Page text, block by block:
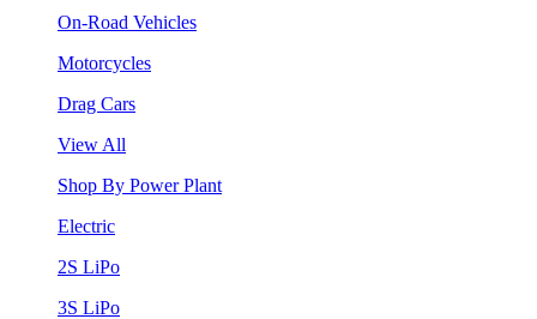
On-Road Vehicles
Motorcycles
Drag Cars
View All
Shop By Power Plant
Electric
2S LiPo
3S LiPo